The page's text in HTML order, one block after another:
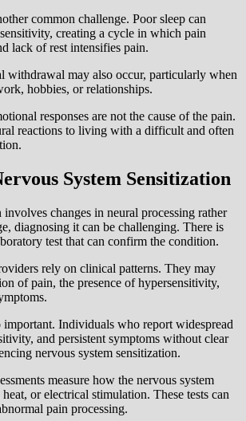
common challenge. Poor sleep can
creating a cycle in which pain
lack of rest intensifies pain.
withdrawal may also occur, particularly when
hobbies, or relationships.
responses are not the cause of the pain.
reactions to living with a difficult and often
System Sensitization
involves changes in neural processing rather
diagnosing it can be challenging. There is
test that can confirm the condition.
rely on clinical patterns. They may
of pain, the presence of hypersensitivity,
important. Individuals who report widespread
and persistent symptoms without clear
nervous system sensitization.
measure how the nervous system
or electrical stimulation. These tests can
pain processing.